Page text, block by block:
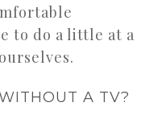
to do a little at a
A TV?